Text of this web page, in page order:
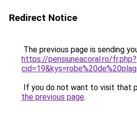
Redirect Notice
The previous page is sending
https://pensiuneacoral.ro/fr.php?
If you do not want to visit that
the previous page.